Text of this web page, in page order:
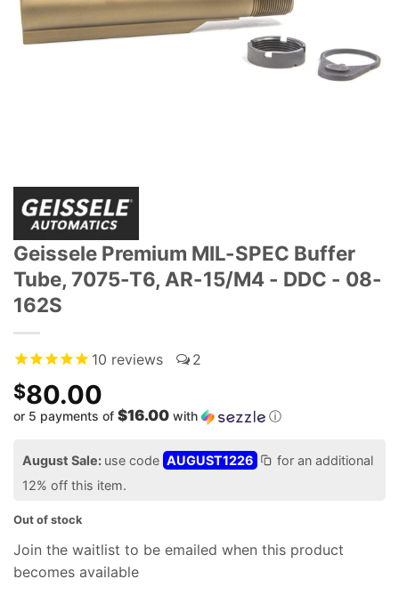
Geissele Premium MIL-SPEC Buffer
Tube, 7075-T6, AR-15/M4 - DDC - 08-
162S
10 reviews 2
$80.00
or 5 payments of $16.00 with ⓘ
August Sale: use code AUGUST1226
for an additional
12% off this item.
Out of stock
Join the waitlist to be emailed when this product
becomes available